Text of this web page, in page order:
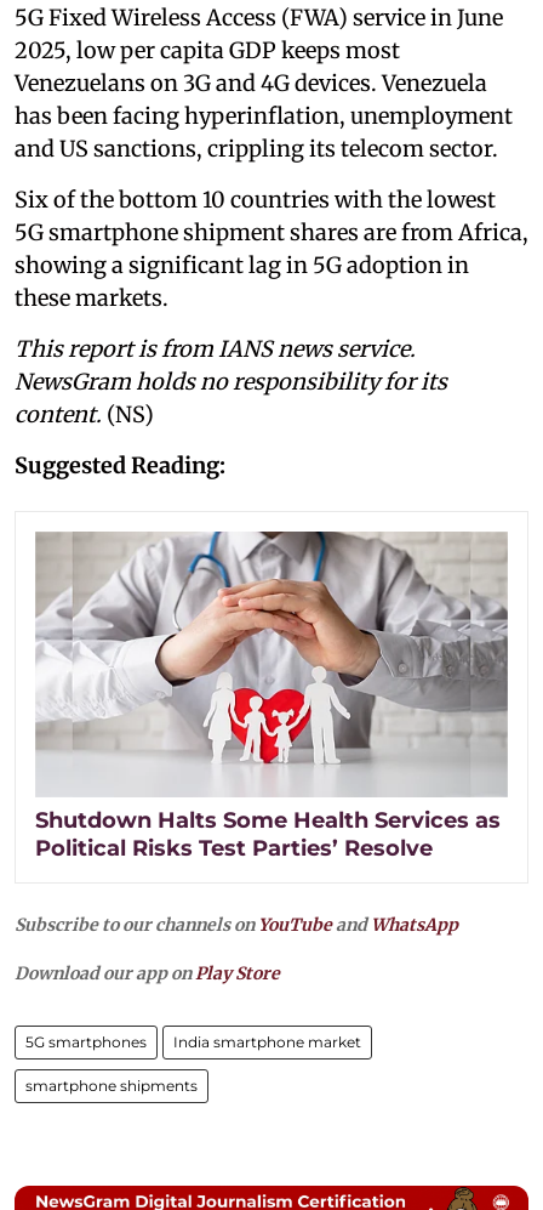
5G Fixed Wireless Access (FWA) service in June
2025, low per capita GDP keeps most
Venezuelans on 3G and 4G devices. Venezuela
has been facing hyperinflation, unemployment
and US sanctions, crippling its telecom sector.
Six of the bottom 10 countries with the lowest
5G smartphone shipment shares are from Africa,
showing a significant lag in 5G adoption in
these markets.
This report is from IANS news service.
NewsGram holds no responsibility for its
content. (NS)
Suggested Reading:
Shutdown Halts Some Health Services as
Political Risks Test Parties’ Resolve
Subscribe to our channels on YouTubeandWhatsApp
Download our app onPlay Store
5G smartphones India smartphone market
smartphone shipments